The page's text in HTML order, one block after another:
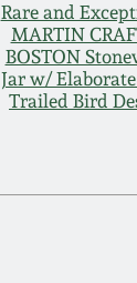
Rare and
MARTIN
BOSTON
Jar w/
Trailed Bird